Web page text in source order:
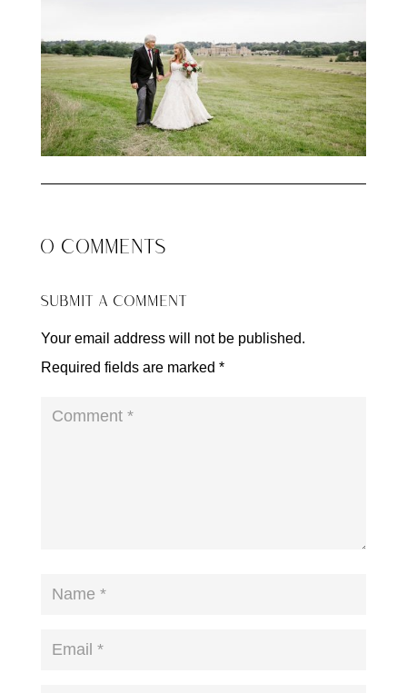
0 COMMENTS
SUBMIT A COMMENT
Your email address will not be published.
Required fields are marked *